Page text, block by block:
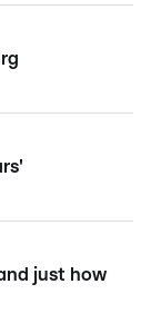
just how